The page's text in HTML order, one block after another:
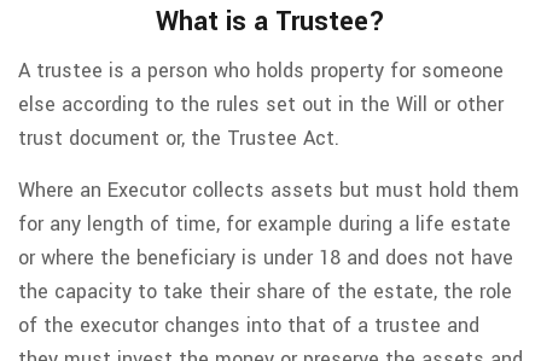
What is a Trustee?
A trustee is a person who holds property for someone
else according to the rules set out in the Will or other
trust document or, the Trustee Act.
Where an Executor collects assets but must hold them
for any length of time, for example during a life estate
or where the beneficiary is under 18 and does not have
the capacity to take their share of the estate, the role
of the executor changes into that of a trustee and